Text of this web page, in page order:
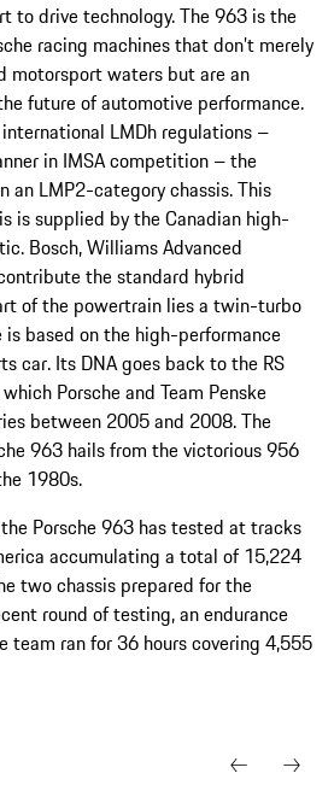
to drive technology. The 963 is the
racing machines that don’t merely
motorsport waters but are an
future of automotive performance.
LMDh regulations –
in IMSA competition – the
an LMP2-category chassis. This
is supplied by the Canadian high-
Bosch, Williams Advanced
the standard hybrid
of the powertrain lies a twin-turbo
based on the high-performance
car. Its DNA goes back to the RS
Porsche and Team Penske
between 2005 and 2008. The
963 hails from the victorious 956
1980s.
Porsche 963 has tested at tracks
accumulating a total of 15,224
two chassis prepared for the
round of testing, an endurance
team ran for 36 hours covering 4,555